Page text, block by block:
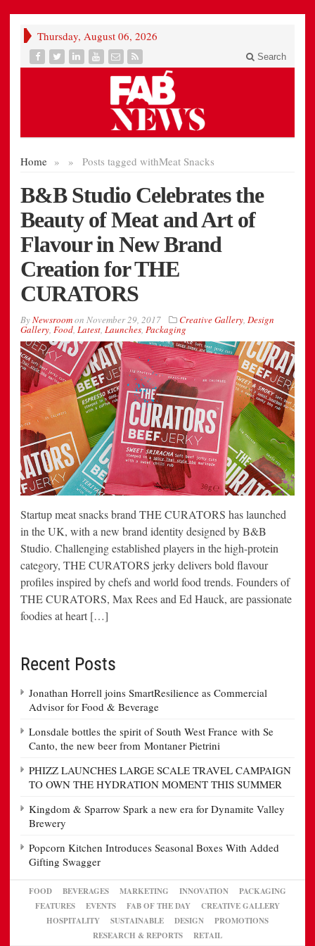
Thursday, August 06, 2026
Search
Home » Posts tagged with
» Meat Snacks
B&B Studio Celebrates the
Beauty of Meat and Art of
Flavour in New Brand
Creation for THE
CURATORS
ByNewsroomon November 29, 2017 Creative Gallery, Design
Gallery, Food, Latest, Launches, Packaging
Startup meat snacks brand THE CURATORS has launched
in the UK, with a new brand identity designed by B&B
Studio. Challenging established players in the high-protein
category, THE CURATORS jerky delivers bold flavour
profiles inspired by chefs and world food trends. Founders of
THE CURATORS, Max Rees and Ed Hauck, are passionate
foodies at heart […]
Recent Posts
Jonathan Horrell joins SmartResilience as Commercial
Advisor for Food & Beverage
Lonsdale bottles the spirit of South West France with Se
Canto, the new beer from Montaner Pietrini
PHIZZ LAUNCHES LARGE SCALE TRAVEL CAMPAIGN
TO OWN THE HYDRATION MOMENT THIS SUMMER
Kingdom & Sparrow Spark a new era for Dynamite Valley
Brewery
Popcorn Kitchen Introduces Seasonal Boxes With Added
Gifting Swagger
FOOD BEVERAGES MARKETING INNOVATION
PACKAGING
FEATURES
EVENTS FAB OF THE DAY
CREATIVE GALLERY
HOSPITALITY
SUSTAINABLE DESIGN
PROMOTIONS
RESEARCH & REPORTS
RETAIL